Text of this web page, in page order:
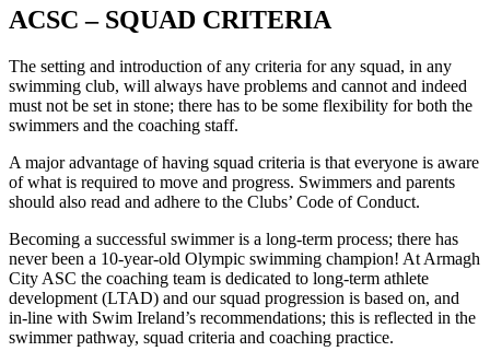
ACSC – SQUAD CRITERIA
The setting and introduction of any criteria for any squad, in any
swimming club, will always have problems and cannot and indeed
must not be set in stone; there has to be some flexibility for both the
swimmers and the coaching staff.
A major advantage of having squad criteria is that everyone is aware
of what is required to move and progress. Swimmers and parents
should also read and adhere to the Clubs’ Code of Conduct.
Becoming a successful swimmer is a long-term process; there has
never been a 10-year-old Olympic swimming champion! At Armagh
City ASC the coaching team is dedicated to long-term athlete
development (LTAD) and our squad progression is based on, and
in-line with Swim Ireland’s recommendations; this is reflected in the
swimmer pathway, squad criteria and coaching practice.